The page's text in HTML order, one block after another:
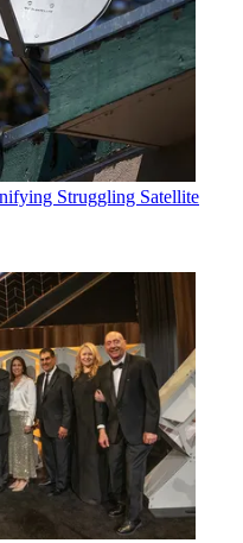
Struggling Satellite